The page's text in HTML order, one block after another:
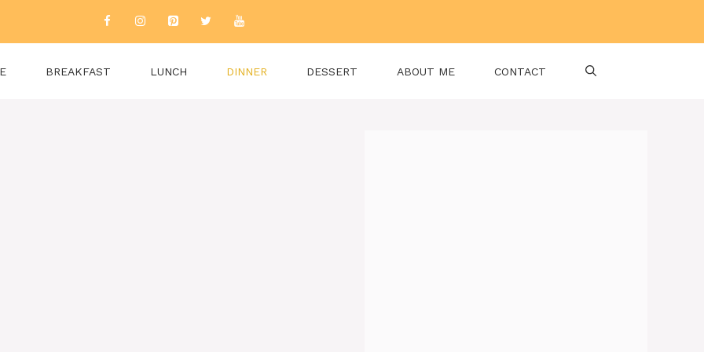
BREAKFAST LUNCH DINNER DESSERT ABOUT ME CONTACT